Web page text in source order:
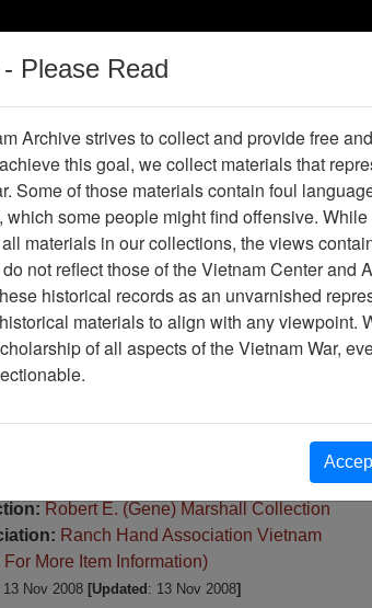
Digital
Periodicals Help / Guides
Results: 1 - 1 of 1
Page:
Page Go to Page
Robert E. (Gene) Marshall Collection
Ranch Hand Association Vietnam
For More Item Information)
13 Nov 2008 [Updated : 13 Nov 2008]
Please Read
Archive strives to collect and provide free
this goal, we collect materials that
Some of those materials contain foul
some people might find offensive.
materials in our collections, the views
not reflect those of the Vietnam Center and
historical records as an unvarnished
materials to align with any viewpoint.
of all aspects of the Vietnam War,